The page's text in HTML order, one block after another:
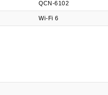
QCN-6102
Wi-Fi 6